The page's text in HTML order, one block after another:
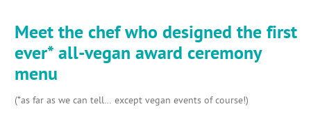
Meet the chef who designed the first
ever* all-vegan award ceremony
menu
(*as far as we can tell… except vegan events of course!)